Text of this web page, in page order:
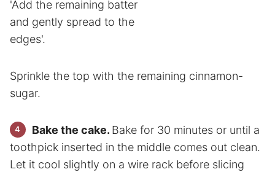
Sprinkle the top with the remaining cinnamon-
sugar.
Bake the cake. Bake for 30 minutes or until a
toothpick inserted in the middle comes out clean.
Let it cool slightly on a wire rack before slicing